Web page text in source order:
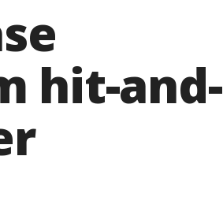
hit-and-